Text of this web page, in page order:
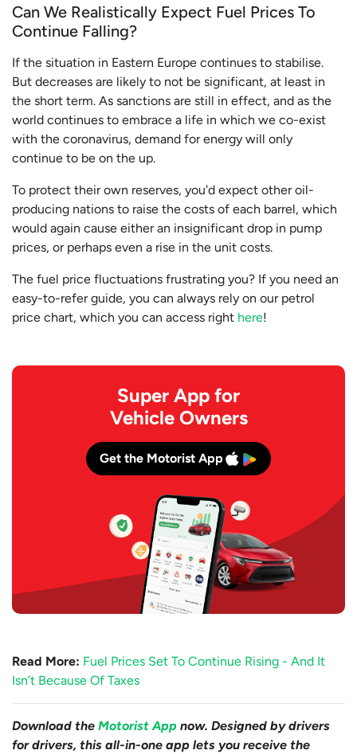
Can We Realistically Expect Fuel Prices To
Continue Falling?
If the situation in Eastern Europe continues to stabilise.
But decreases are likely to not be significant, at least in
the short term. As sanctions are still in effect, and as the
world continues to embrace a life in which we co-exist
with the coronavirus, demand for energy will only
continue to be on the up.
To protect their own reserves, you'd expect other oil-
producing nations to raise the costs of each barrel, which
would again cause either an insignificant drop in pump
prices, or perhaps even a rise in the unit costs.
The fuel price fluctuations frustrating you? If you need an
easy-to-refer guide, you can always rely on our petrol
price chart, which you can access right here!
Super App for
Vehicle Owners
Get the Motorist App
Read More: Fuel Prices Set To Continue Rising - And It
Isn’t Because Of Taxes
Download the Motorist App now. Designed by drivers
for drivers, this all-in-one app lets you receive the